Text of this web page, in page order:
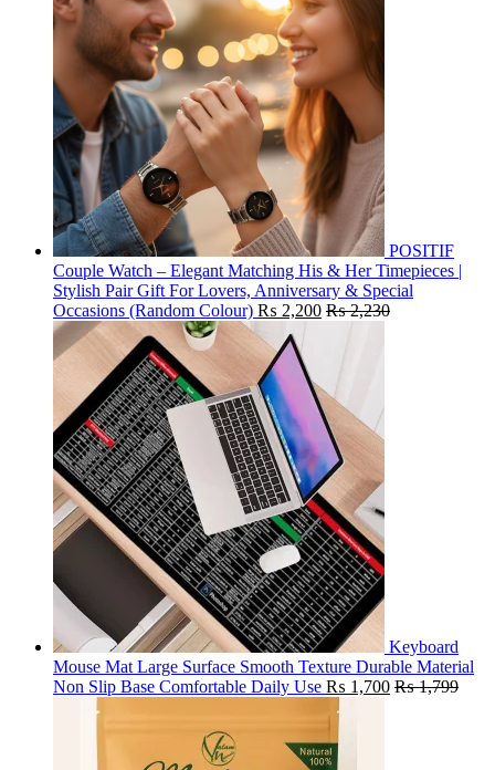
POSITIF
Couple Watch – Elegant Matching His & Her Timepieces |
Stylish Pair Gift For Lovers, Anniversary & Special
Occasions (Random Colour) ₨ 2,200 ₨2,230
Keyboard
Mouse Mat Large Surface Smooth Texture Durable Material
Non Slip Base Comfortable Daily Use ₨ 1,700 ₨1,799